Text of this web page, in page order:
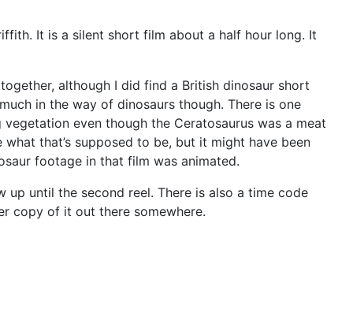
It is a silent short film about a half hour long. It
although I did find a British dinosaur short
in the way of dinosaurs though. There is one
even though the Ceratosaurus was a meat
that’s supposed to be, but it might have been
footage in that film was animated.
up until the second reel. There is also a time code
copy of it out there somewhere.